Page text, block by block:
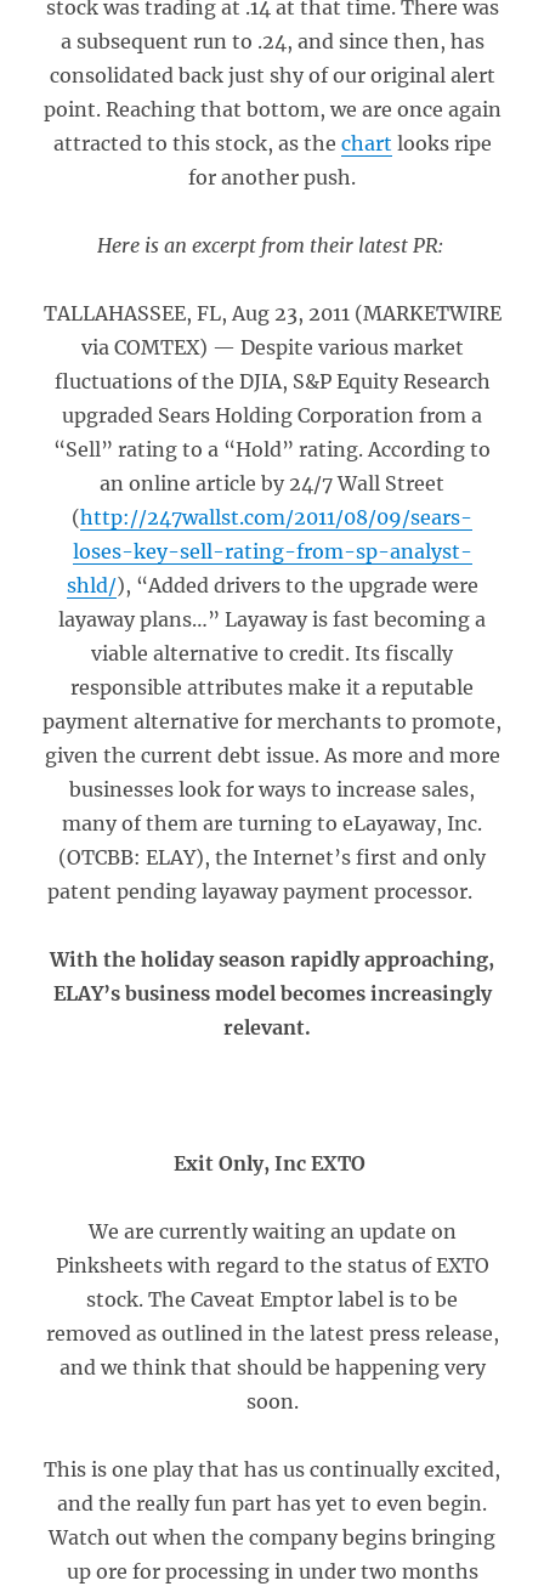
stock was trading at .14 at that time. There was
a subsequent run to .24, and since then, has
consolidated back just shy of our original alert
point. Reaching that bottom, we are once again
attracted to this stock, as the chart looks ripe
for another push.
Here is an excerpt from their latest PR:
TALLAHASSEE, FL, Aug 23, 2011 (MARKETWIRE
via COMTEX) — Despite various market
fluctuations of the DJIA, S&P Equity Research
upgraded Sears Holding Corporation from a
“Sell” rating to a “Hold” rating. According to
an online article by 24/7 Wall Street
(http://247wallst.com/2011/08/09/sears-
loses-key-sell-rating-from-sp-analyst-
shld/), “Added drivers to the upgrade were
layaway plans…” Layaway is fast becoming a
viable alternative to credit. Its fiscally
responsible attributes make it a reputable
payment alternative for merchants to promote,
given the current debt issue. As more and more
businesses look for ways to increase sales,
many of them are turning to eLayaway, Inc.
(OTCBB: ELAY), the Internet’s first and only
patent pending layaway payment processor.
With the holiday season rapidly approaching,
ELAY’s business model becomes increasingly
relevant.
Exit Only, Inc EXTO
We are currently waiting an update on
Pinksheets with regard to the status of EXTO
stock. The Caveat Emptor label is to be
removed as outlined in the latest press release,
and we think that should be happening very
soon.
This is one play that has us continually excited,
and the really fun part has yet to even begin.
Watch out when the company begins bringing
up ore for processing in under two months